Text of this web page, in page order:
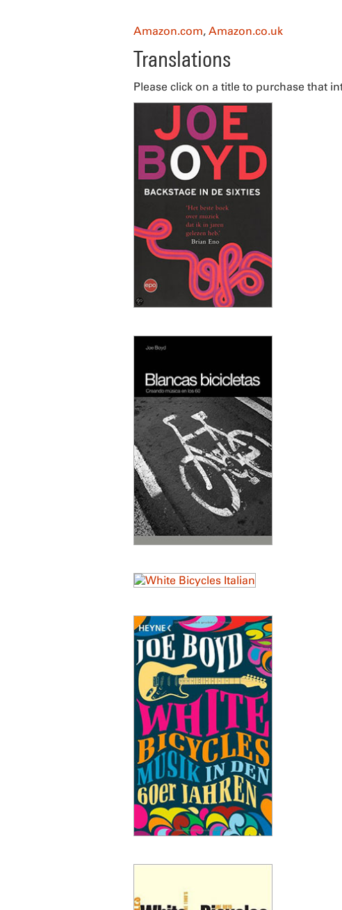
Amazon.com, Amazon.co.uk
Translations
Please click on a title to purchase that